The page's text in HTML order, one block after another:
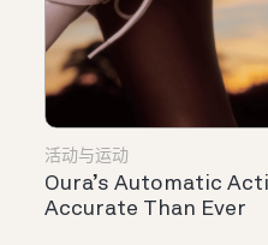
活动与运动
Oura’s Automatic
Accurate Than Ever